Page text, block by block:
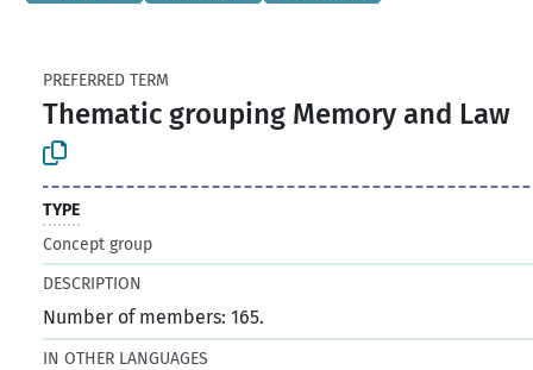
PREFERRED TERM
Thematic grouping Memory and Law
TYPE
Concept group
DESCRIPTION
Number of members: 165.
IN OTHER LANGUAGES